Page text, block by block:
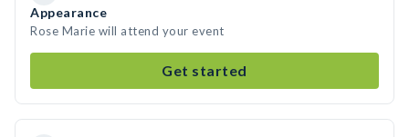
Appearance
Rose Marie will attend your event
Get started